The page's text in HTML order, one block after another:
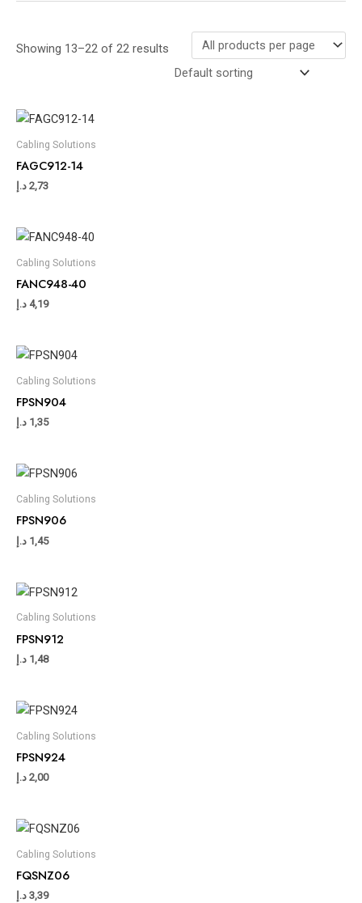
Showing 13–22 of 22 results
Cabling Solutions
FAGC912-14
2,73 د.إ
Cabling Solutions
FANC948-40
4,19 د.إ
Cabling Solutions
FPSN904
1,35 د.إ
Cabling Solutions
FPSN906
1,45 د.إ
Cabling Solutions
FPSN912
1,48 د.إ
Cabling Solutions
FPSN924
2,00 د.إ
Cabling Solutions
FQSNZ06
3,39 د.إ